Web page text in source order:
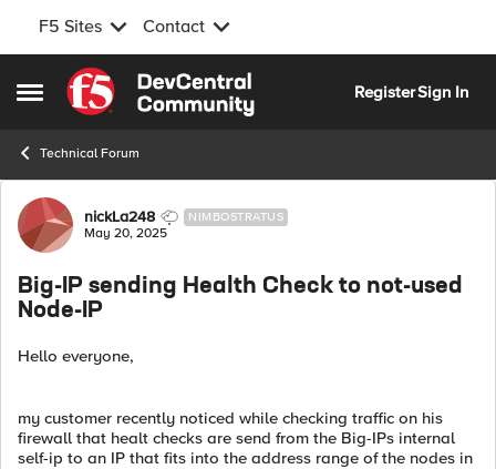
F5 Sites Contact
Open Side Menu
Skip to content
RegisterSign In
Technical Forum
Forum Discussion
nickLa248 NIMBOSTRATUS
May 20, 2025
Big-IP sending Health Check to not-used
Node-IP
Hello everyone,
my customer recently noticed while checking traffic on his
firewall that healt checks are send from the Big-IPs internal
self-ip to an IP that fits into the address range of the nodes in